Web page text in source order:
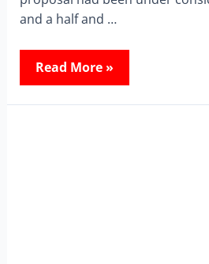
and a half and …
Read More »